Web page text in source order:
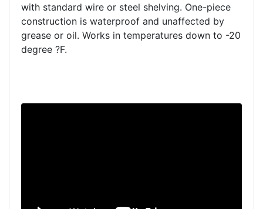
with standard wire or steel shelving. One-piece
construction is waterproof and unaffected by
grease or oil. Works in temperatures down to -20